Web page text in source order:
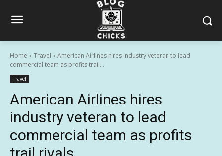
Home Travel
American Airlines hires industry veteran to lead
commercial team as profits trail...
Travel
American Airlines hires
industry veteran to lead
commercial team as profits